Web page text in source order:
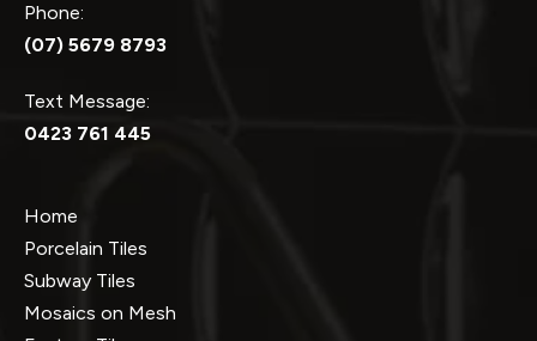
Phone:
(07) 5679 8793
Text Message:
0423 761 445
Home
Porcelain Tiles
Subway Tiles
Mosaics on Mesh